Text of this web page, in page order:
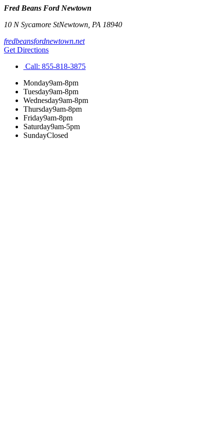
Fred Beans Ford Newtown
10 N Sycamore StNewtown PA 18940
fredbeansfordnewtown.net
Get Directions
Call: 855-818-3875
Monday9am-8pm
Tuesday9am-8pm
Wednesday9am-8pm
Thursday9am-8pm
Friday9am-8pm
Saturday9am-5pm
SundayClosed